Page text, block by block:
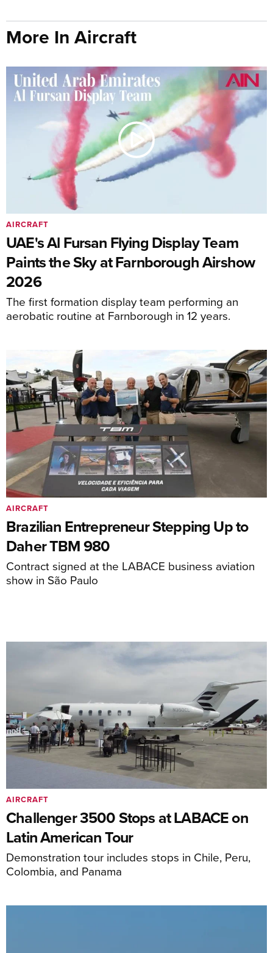
More In Aircraft
UAE's Al Fursan Flying Display Team
Paints the Sky at Farnborough Airshow
2026
The first formation display team performing an
aerobatic routine at Farnborough in 12 years.
AIRCRAFT
Brazilian Entrepreneur Stepping Up to
Daher TBM 980
Contract signed at the LABACE business aviation
show in São Paulo
AIRCRAFT
Challenger 3500 Stops at LABACE on
Latin American Tour
Demonstration tour includes stops in Chile, Peru,
Colombia, and Panama
AIRCRAFT